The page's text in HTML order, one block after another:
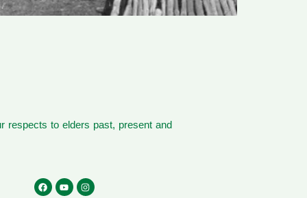
respects to elders past, present and